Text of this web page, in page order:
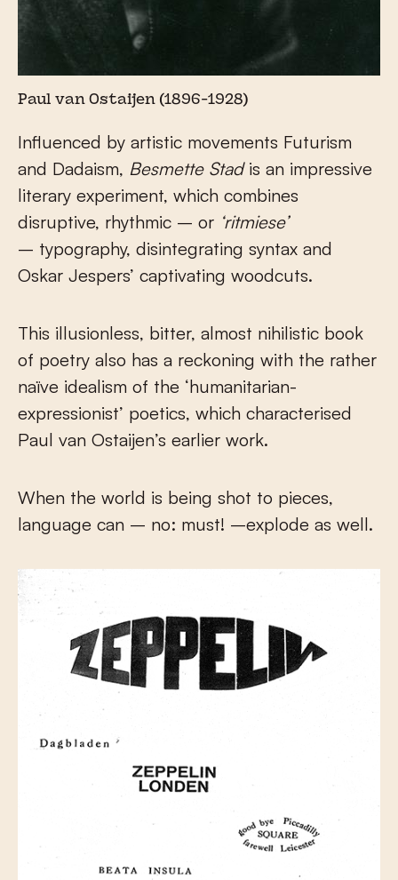
Paul van Ostaijen (1896-1928)
Influenced by artistic movements Futurism
and Dadaism, Besmette Stadis an impressive
literary experiment, which combines
disruptive, rhythmic – or ‘ritmiese’
– typography, disintegrating syntax and
Oskar Jespers’ captivating woodcuts.
This illusionless, bitter, almost nihilistic book
of poetry also has a reckoning with the rather
naïve idealism of the ‘humanitarian-
expressionist’ poetics, which characterised
Paul van Ostaijen’s earlier work.
When the world is being shot to pieces,
language can – no: must! –explode as well.